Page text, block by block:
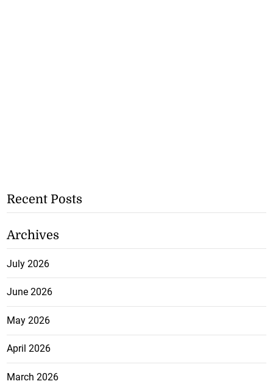
Recent Posts
Archives
July 2026
June 2026
May 2026
April 2026
March 2026